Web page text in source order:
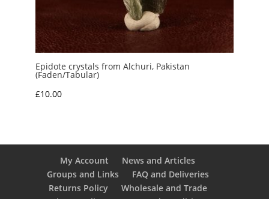
Epidote crystals from Alchuri, Pakistan
(Faden/Tabular)
£10.00
My Account
News and Articles
Groups and Links
FAQ and Deliveries
Returns Policy
Wholesale and Trade